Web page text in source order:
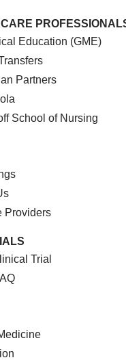
Education (GME)
Partners
School of Nursing
Providers
Trial